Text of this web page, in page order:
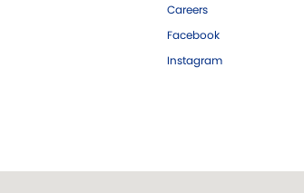
Careers
Facebook
Instagram